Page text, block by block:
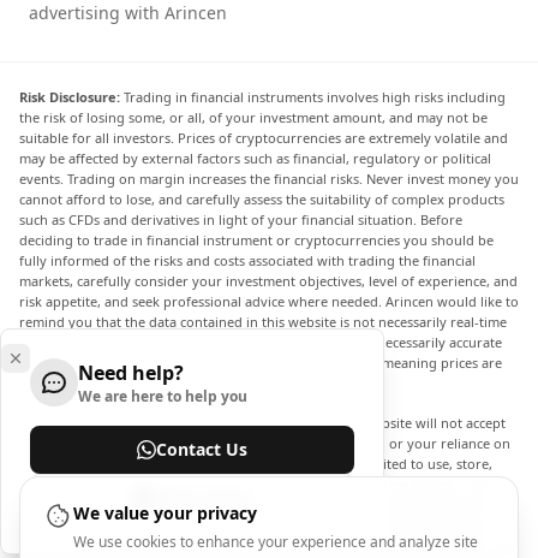
advertising with Arincen
Risk Disclosure: Trading in financial instruments involves high risks including
the risk of losing some, or all, of your investment amount, and may not be
suitable for all investors. Prices of cryptocurrencies are extremely volatile and
may be affected by external factors such as financial, regulatory or political
events. Trading on margin increases the financial risks. Never invest money you
cannot afford to lose, and carefully assess the suitability of complex products
such as CFDs and derivatives in light of your financial situation. Before
deciding to trade in financial instrument or cryptocurrencies you should be
fully informed of the risks and costs associated with trading the financial
markets, carefully consider your investment objectives, level of experience, and
risk appetite, and seek professional advice where needed. Arincen would like to
remind you that the data contained in this website is not necessarily real-time
nor accurate. The data and prices on the website are not necessarily accurate
and may differ from the actual price at any given market, meaning prices are
indicative and not appropriate for trading purposes.
Arincen and any provider of the data contained in this website will not accept
liability for any loss or damage as a result of your trading, or your reliance on
the information contained within this website. It is prohibited to use, store,
reproduce, display, modify, transmit or distribute the data contained in this
website without the explicit prior written permission of Arincen and/or the
data provider. All intellectual property rights are reserved by the providers
and/or the exchange providing the data contained in this website. Arincen may
Need help?
We are here to help you
Contact Us
We value your privacy
We use cookies to enhance your experience and analyze site